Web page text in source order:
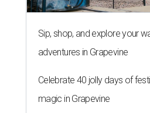
Sip, shop, and explore your
adventures in Grapevine
Celebrate 40 jolly days of
magic in Grapevine